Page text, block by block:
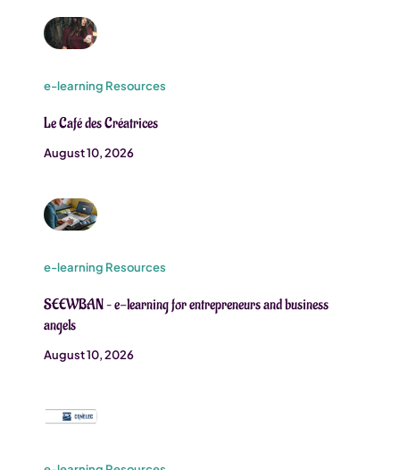
e-learning Resources
Le Café des Créatrices
August 10, 2026
e-learning Resources
SEEWBAN – e-learning for entrepreneurs and business
angels
August 10, 2026